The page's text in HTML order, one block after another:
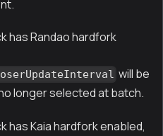
has Randao hardfork
will be
longer selected at batch.
has Kaia hardfork enabled,